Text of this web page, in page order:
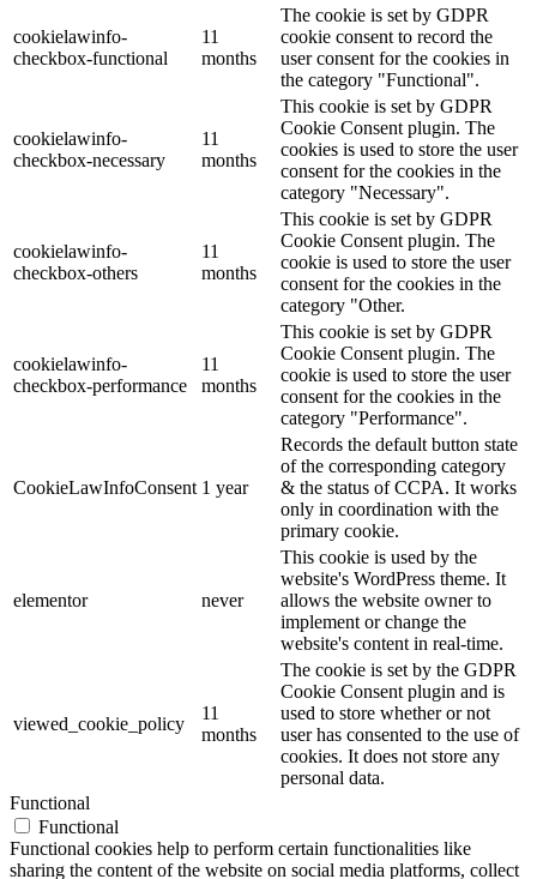
cookielawinfo-
checkbox-functional
11
months
The cookie is set by GDPR
cookie consent to record the
user consent for the cookies in
the category "Functional".
cookielawinfo-
checkbox-necessary
11
months
This cookie is set by GDPR
Cookie Consent plugin. The
cookies is used to store the user
consent for the cookies in the
category "Necessary".
cookielawinfo-
checkbox-others
11
months
This cookie is set by GDPR
Cookie Consent plugin. The
cookie is used to store the user
consent for the cookies in the
category "Other.
cookielawinfo-
checkbox-performance
11
months
This cookie is set by GDPR
Cookie Consent plugin. The
cookie is used to store the user
consent for the cookies in the
category "Performance".
CookieLawInfoConsent 1 year
Records the default button state
of the corresponding category
& the status of CCPA. It works
only in coordination with the
primary cookie.
elementor never
This cookie is used by the
website's WordPress theme. It
allows the website owner to
implement or change the
website's content in real-time.
viewed_cookie_policy
11
months
The cookie is set by the GDPR
Cookie Consent plugin and is
used to store whether or not
user has consented to the use of
cookies. It does not store any
personal data.
Functional
Functional
Functional cookies help to perform certain functionalities like
sharing the content of the website on social media platforms, collect